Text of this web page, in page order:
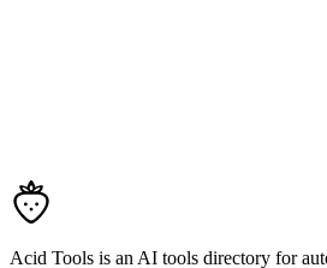
Acid Tools is an AI tools directory for